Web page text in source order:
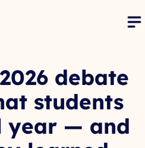
debate
students
year — and